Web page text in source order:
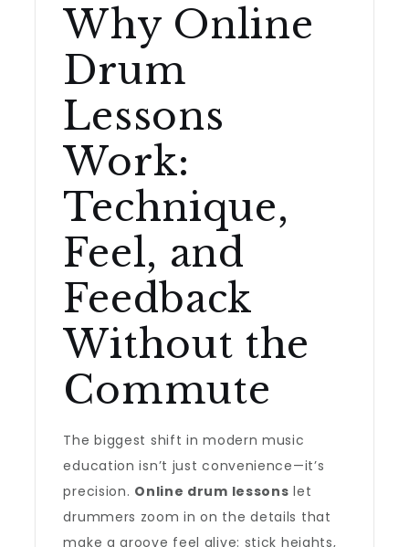
Why Online
Drum
Lessons
Work:
Technique,
Feel, and
Feedback
Without the
Commute
The biggest shift in modern music
education isn’t just convenience—it’s
precision. Online drum lessons let
drummers zoom in on the details that
make a groove feel alive: stick heights,